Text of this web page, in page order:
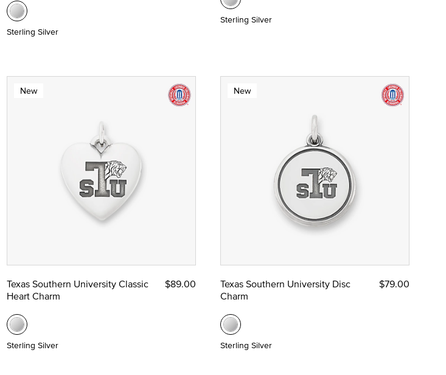
Sterling Silver
Sterling Silver
New
Texas Southern University Classic
Heart Charm
$89.00
Sterling Silver
New
Texas Southern University Disc
Charm
$79.00
Sterling Silver